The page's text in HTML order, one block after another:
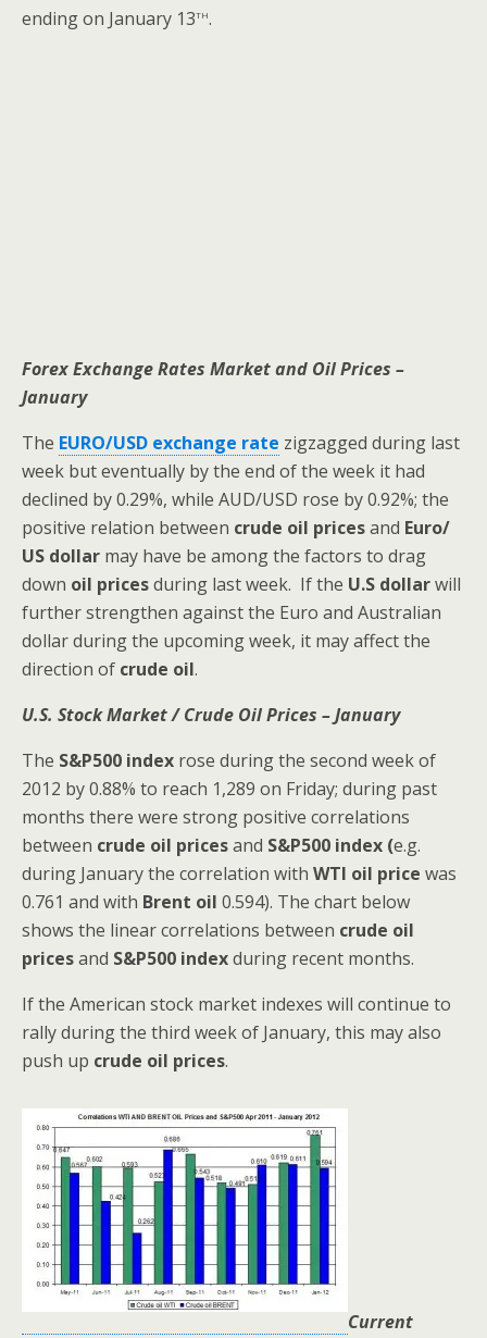
ending on January 13th.
Forex Exchange Rates Market and Oil Prices –
January
The EURO/USD exchange rate zigzagged during last
week but eventually by the end of the week it had
declined by 0.29%, while AUD/USD rose by 0.92%; the
positive relation between crude oil pricesand Euro/
US dollar may have be among the factors to drag
down oil pricesduring last week. If the U.S dollarwill
further strengthen against the Euro and Australian
dollar during the upcoming week, it may affect the
direction of crude oil.
U.S. Stock Market / Crude Oil Prices – January
The S&P500 index rose during the second week of
2012 by 0.88% to reach 1,289 on Friday; during past
months there were strong positive correlations
between crude oil pricesand S&P500 index (e.g.
during January the correlation with WTI oil price was
0.761 and with Brent oil 0.594). The chart below
shows the linear correlations between crude oil
pricesand S&P500 indexduring recent months.
If the American stock market indexes will continue to
rally during the third week of January, this may also
push up crude oil prices.
Current